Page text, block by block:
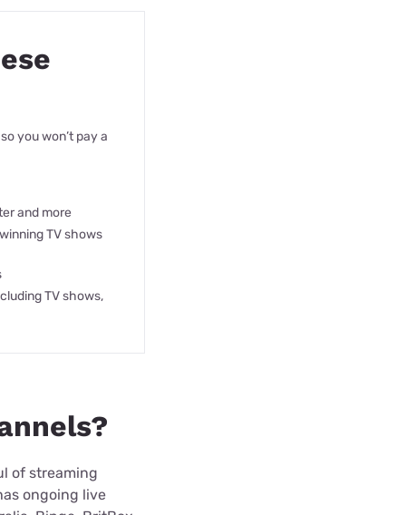
you won’t pay a
and more
TV shows
TV shows,
of streaming
ongoing live